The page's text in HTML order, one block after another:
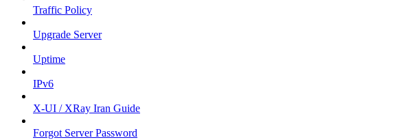
Traffic Policy
Upgrade Server
Uptime
IPv6
X-UI / XRay Iran Guide
Forgot Server Password